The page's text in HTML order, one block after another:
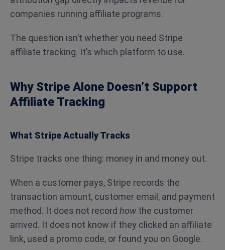
companies running affiliate programs.
The question isn’t whether you need Stripe
affiliate tracking. It’s which platform to use.
Why Stripe Alone Doesn’t Support
Affiliate Tracking
What Stripe Actually Tracks
Stripe tracks one thing: money in and money out.
When a customer pays, Stripe records the
transaction amount, customer email, and payment
method. It does not record how the customer
arrived. It does not know if they clicked an affiliate
link, used a promo code, or found you on Google.